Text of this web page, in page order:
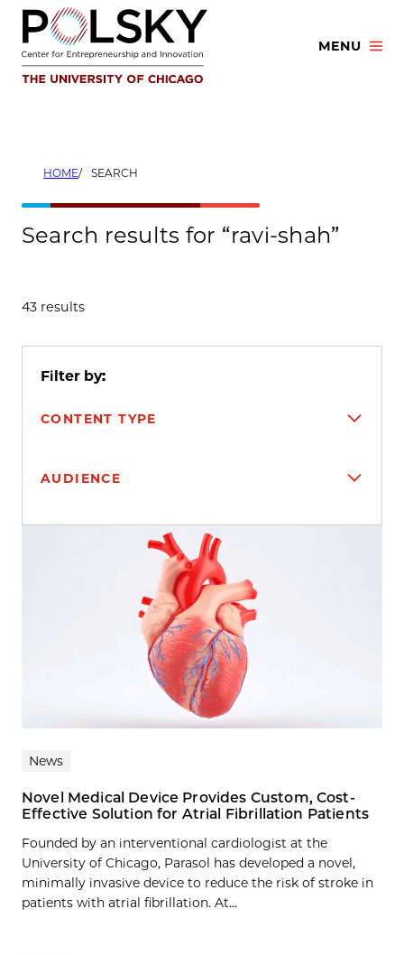
Skip
content
MENU
HOME SEARCH
Search results for “ravi-shah”
43 results
Filter by:
CONTENT TYPE
AUDIENCE
Search results
News
Novel Medical Device Provides Custom, Cost-
Effective Solution for Atrial Fibrillation Patients
Founded by an interventional cardiologist at the
University of Chicago, Parasol has developed a novel,
minimally invasive device to reduce the risk of stroke in
patients with atrial fibrillation. At...